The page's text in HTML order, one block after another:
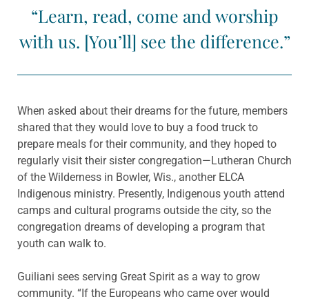
“Learn, read, come and worship
with us. [You’ll] see the difference.”
When asked about their dreams for the future, members
shared that they would love to buy a food truck to
prepare meals for their community, and they hoped to
regularly visit their sister congregation—Lutheran Church
of the Wilderness in Bowler, Wis., another ELCA
Indigenous ministry. Presently, Indigenous youth attend
camps and cultural programs outside the city, so the
congregation dreams of developing a program that
youth can walk to.
Guiliani sees serving Great Spirit as a way to grow
community. “If the Europeans who came over would